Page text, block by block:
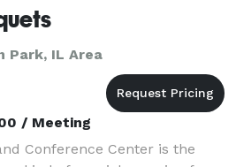
Park, IL Area
/ Meeting
Conference Center is the